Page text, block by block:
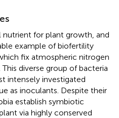
for plant growth, and
example of biofertility
fix atmospheric nitrogen
diverse group of bacteria
intensely investigated
as inoculants. Despite their
establish symbiotic
via highly conserved